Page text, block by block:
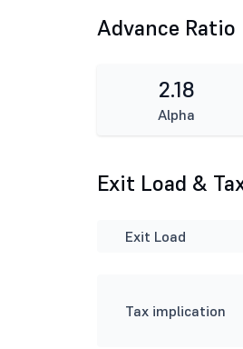
Advance Ratio
2.18
Alpha
Exit Load &
Exit Load
Tax implication